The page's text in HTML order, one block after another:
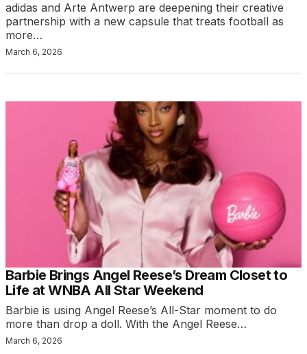
adidas and Arte Antwerp are deepening their creative
partnership with a new capsule that treats football as
more…
March 6, 2026
Barbie Brings Angel Reese’s Dream Closet to
Life at WNBA All Star Weekend
Barbie is using Angel Reese’s All-Star moment to do
more than drop a doll. With the Angel Reese…
March 6, 2026